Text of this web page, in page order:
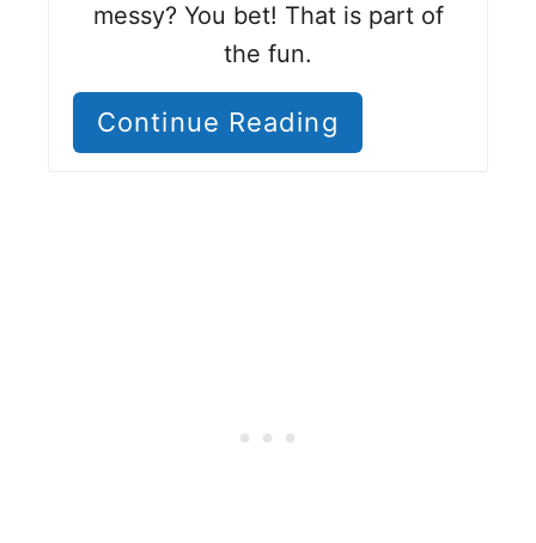
messy? You bet! That is part of
the fun.
Continue Reading